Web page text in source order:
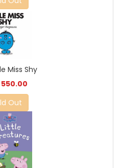
Miss Shy
550.00
Out